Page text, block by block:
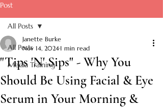
Post
All Posts
Media Training
All Posts
"Tips 'N' Sips" - Why You
Should Be Using Facial & Eye
Serum in Your Morning &
Janette Burke
Nov 14, 2024 1 min read